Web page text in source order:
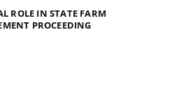
ROLE IN STATE FARM
PROCEEDING